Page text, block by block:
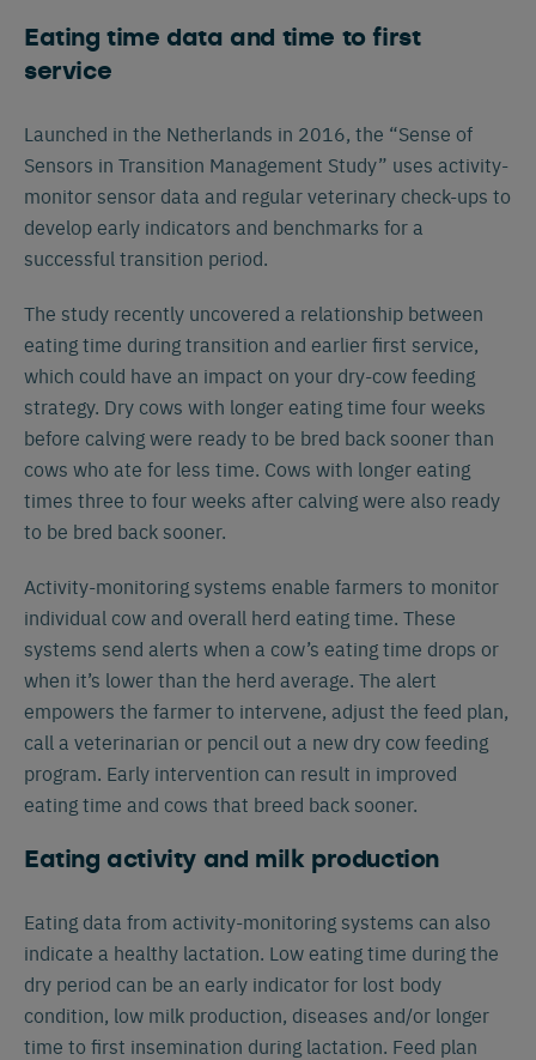
Eating time data and time to first
service
Launched in the Netherlands in 2016, the “Sense of
Sensors in Transition Management Study” uses activity-
monitor sensor data and regular veterinary check-ups to
develop early indicators and benchmarks for a
successful transition period.
The study recently uncovered a relationship between
eating time during transition and earlier first service,
which could have an impact on your dry-cow feeding
strategy. Dry cows with longer eating time four weeks
before calving were ready to be bred back sooner than
cows who ate for less time. Cows with longer eating
times three to four weeks after calving were also ready
to be bred back sooner.
Activity-monitoring systems enable farmers to monitor
individual cow and overall herd eating time. These
systems send alerts when a cow’s eating time drops or
when it’s lower than the herd average. The alert
empowers the farmer to intervene, adjust the feed plan,
call a veterinarian or pencil out a new dry cow feeding
program. Early intervention can result in improved
eating time and cows that breed back sooner.
Eating activity and milk production
Eating data from activity-monitoring systems can also
indicate a healthy lactation. Low eating time during the
dry period can be an early indicator for lost body
condition, low milk production, diseases and/or longer
time to first insemination during lactation. Feed plan